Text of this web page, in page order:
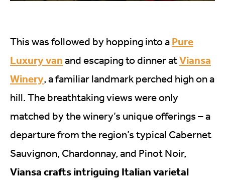
This was followed by hopping into a Pure
Luxury van and escaping to dinner atViansa
Winery, a familiar landmark perched high on a
hill. The breathtaking views were only
matched by the winery’s unique offerings – a
departure from the region’s typical Cabernet
Sauvignon, Chardonnay, and Pinot Noir,
Viansa crafts intriguing Italian varietal